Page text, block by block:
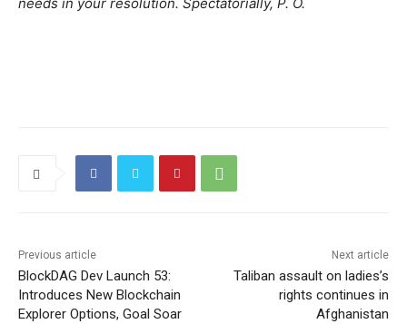
Previous article
BlockDAG Dev Launch 53:
Introduces New Blockchain
Explorer Options, Goal Soar
Next article
Taliban assault on ladies’s
rights continues in
Afghanistan